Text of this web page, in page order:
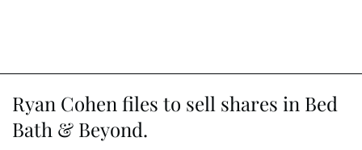
Ryan Cohen files to sell shares in Bed
Bath & Beyond.